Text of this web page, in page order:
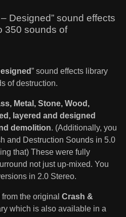
Designed” sound effects
350 sounds of
” sound effects library
of destruction.
Metal, Stone, Wood,
layered and designed
demolition. (Additionally, you
and Destruction Sounds in 5.0
that) These were fully
not just up-mixed. You
in 2.0 Stereo.
the original Crash &
which is also available in a